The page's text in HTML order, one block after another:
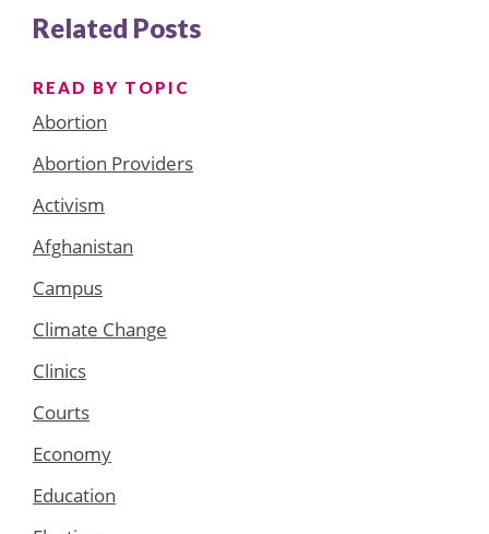
Related Posts
READ BY TOPIC
Abortion
Abortion Providers
Activism
Afghanistan
Campus
Climate Change
Clinics
Courts
Economy
Education